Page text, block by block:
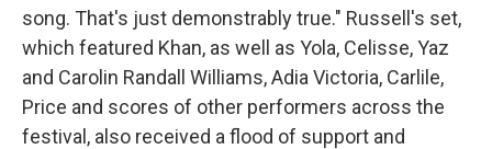
song. That's just demonstrably true." Russell's set,
which featured Khan, as well as Yola, Celisse, Yaz
and Carolin Randall Williams, Adia Victoria, Carlile,
Price and scores of other performers across the
festival, also received a flood of support and